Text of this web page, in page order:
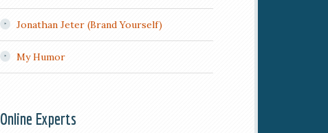
Jonathan Jeter (Brand Yourself)
My Humor
Online Experts